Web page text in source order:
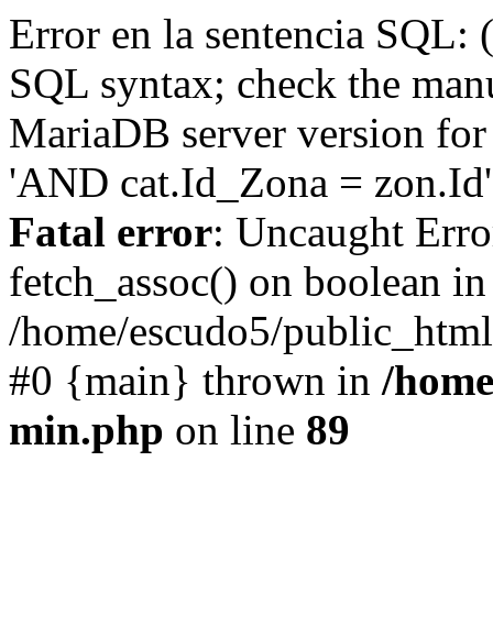
Error en la sentencia
SQL syntax; check the
MariaDB server version
'AND cat.Id_Zona =
Fatal error: Uncaught
fetch_assoc() on boolean in
/home/escudo5/
#0 {main} thrown in /
min.php on line 89